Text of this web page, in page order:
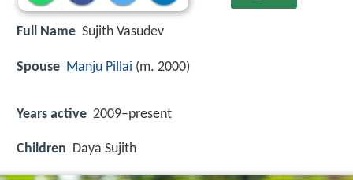
Full Name Sujith Vasudev
Spouse Manju Pillai (m. 2000)
Years active 2009–present
Children Daya Sujith